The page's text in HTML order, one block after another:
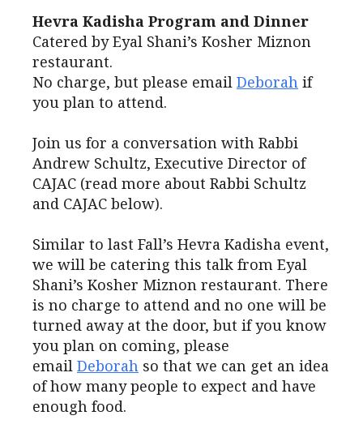
Hevra Kadisha Program and Dinner
Catered by Eyal Shani’s Kosher Miznon
restaurant.
No charge, but please email Deborah if
you plan to attend.
Join us for a conversation with Rabbi
Andrew Schultz, Executive Director of
CAJAC (read more about Rabbi Schultz
and CAJAC below).
Similar to last Fall’s Hevra Kadisha event,
we will be catering this talk from Eyal
Shani’s Kosher Miznon restaurant. There
is no charge to attend and no one will be
turned away at the door, but if you know
you plan on coming, please
email Deborah so that we can get an idea
of how many people to expect and have
enough food.